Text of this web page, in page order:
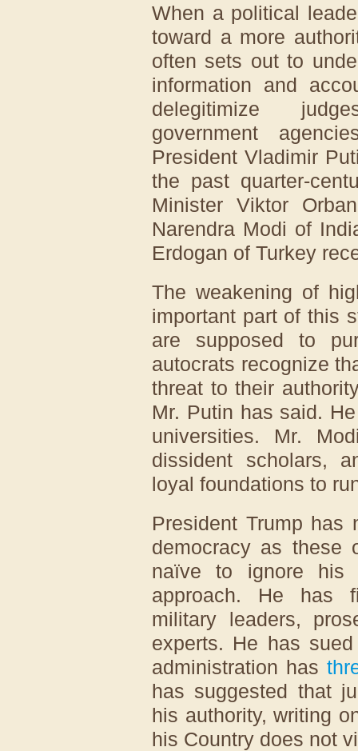
When a political
toward a more
often sets out to
information and
delegitimize
government
President Vladimir
the past quarter-
Minister Viktor
Narendra Modi of
Erdogan of Turkey
The weakening of
important part of this
are supposed to
autocrats recognize
threat to their
Mr. Putin has said.
universities. Mr.
dissident scholars,
loyal foundations to
President Trump
democracy as these
naïve to ignore his
approach. He has
military leaders,
experts. He has
administration has
has suggested that
his authority, writing
his Country does not